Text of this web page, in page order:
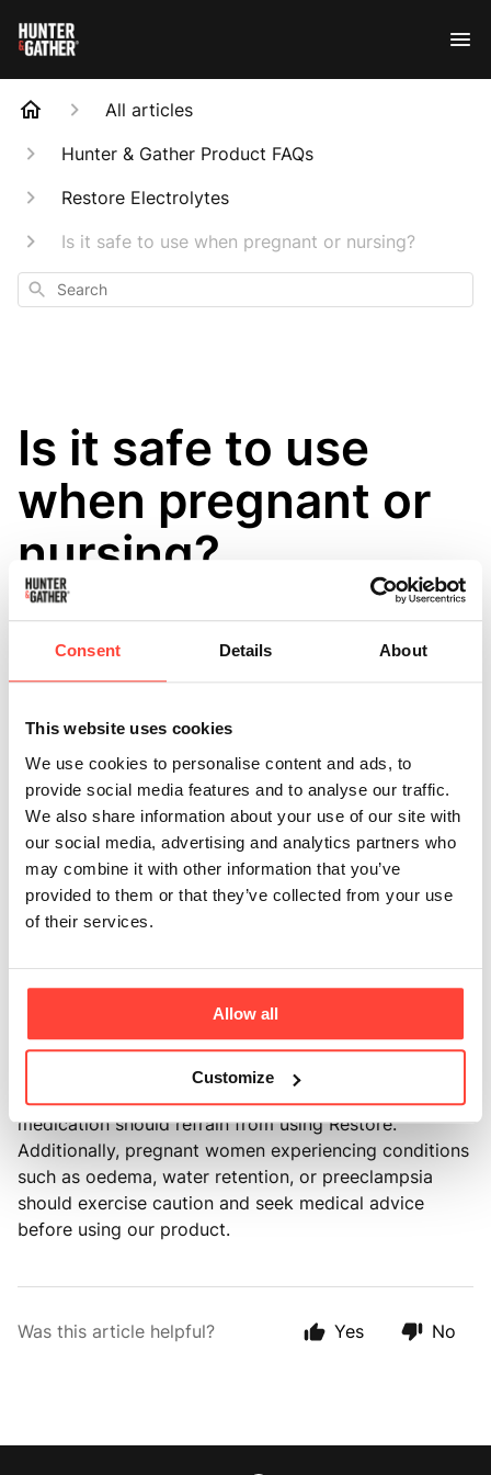
Consent Details About
This website uses cookies
We use cookies to personalise content and ads, to
provide social media features and to analyse our traffic.
We also share information about your use of our site with
our social media, advertising and analytics partners who
may combine it with other information that you’ve
provided to them or that they’ve collected from your use
of their services.
Allow all
Customize
All articles
Hunter & Gather Product FAQs
Restore Electrolytes
Is it safe to use when pregnant or nursing?
Search
Is it safe to use
when pregnant or
nursing?
Updated
Maintaining hydration during pregnancy is vital due to
the heightened need for fluids and nutrients in
challenges of morning sickness.
Restore is considered safe for typical, healthy
pregnancies, especially for those who lead active
lifestyles, but it is equally suitable for those who are
less physically active.
Our product is well-suited for pregnancy as it contains
sugar or artificial additives. Moreover, our sodium
content is naturally sourced, without any processing
It's important to highlight that individuals with kidney
disease, hypertension, or those taking diuretic
medication should refrain from using Restore.
Additionally, pregnant women experiencing conditions
such as oedema, water retention, or preeclampsia
should exercise caution and seek medical advice
before using our product.
Was this article helpful? Yes No